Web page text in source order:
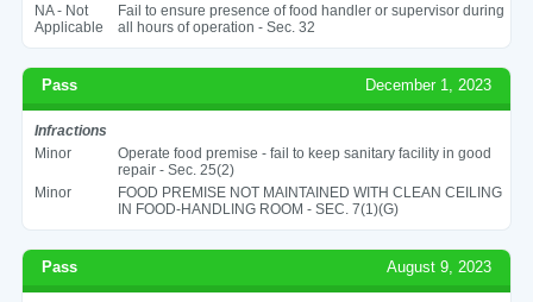
NA - Not
Applicable
Fail to ensure presence of food handler or supervisor during
all hours of operation - Sec. 32
Pass December 1, 2023
Infractions
Minor
Operate food premise - fail to keep sanitary facility in good
repair - Sec. 25(2)
Minor
FOOD PREMISE NOT MAINTAINED WITH CLEAN CEILING
IN FOOD-HANDLING ROOM - SEC. 7(1)(G)
Pass August 9, 2023